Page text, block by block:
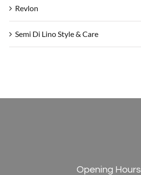
Revlon
Semi Di Lino Style & Care
Opening Hours